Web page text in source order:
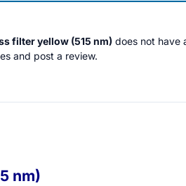
filter yellow (515 nm) does not have
and post a review.
nm)